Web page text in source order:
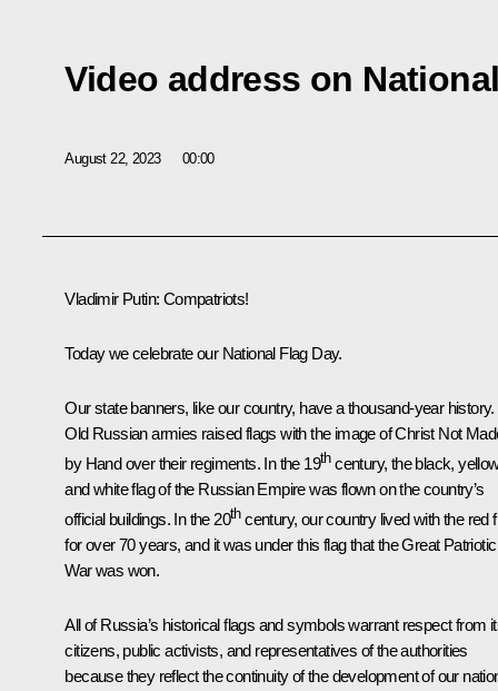
Video address on
August 22, 2023 00:00
Vladimir Putin: Compatriots!
Today we celebrate our National Flag Day.
Our state banners, like our country, have a thousand-year history.
Old Russian armies raised flags with the image of Christ Not
by Hand over their regiments. In the 19thcentury, the black,
and white flag of the Russian Empire was flown on the country’s
official buildings. In the 20thcentury, our country lived with the red
for over 70 years, and it was under this flag that the Great Patriotic
War was won.
All of Russia’s historical flags and symbols warrant respect from
citizens, public activists, and representatives of the authorities
because they reflect the continuity of the development of our